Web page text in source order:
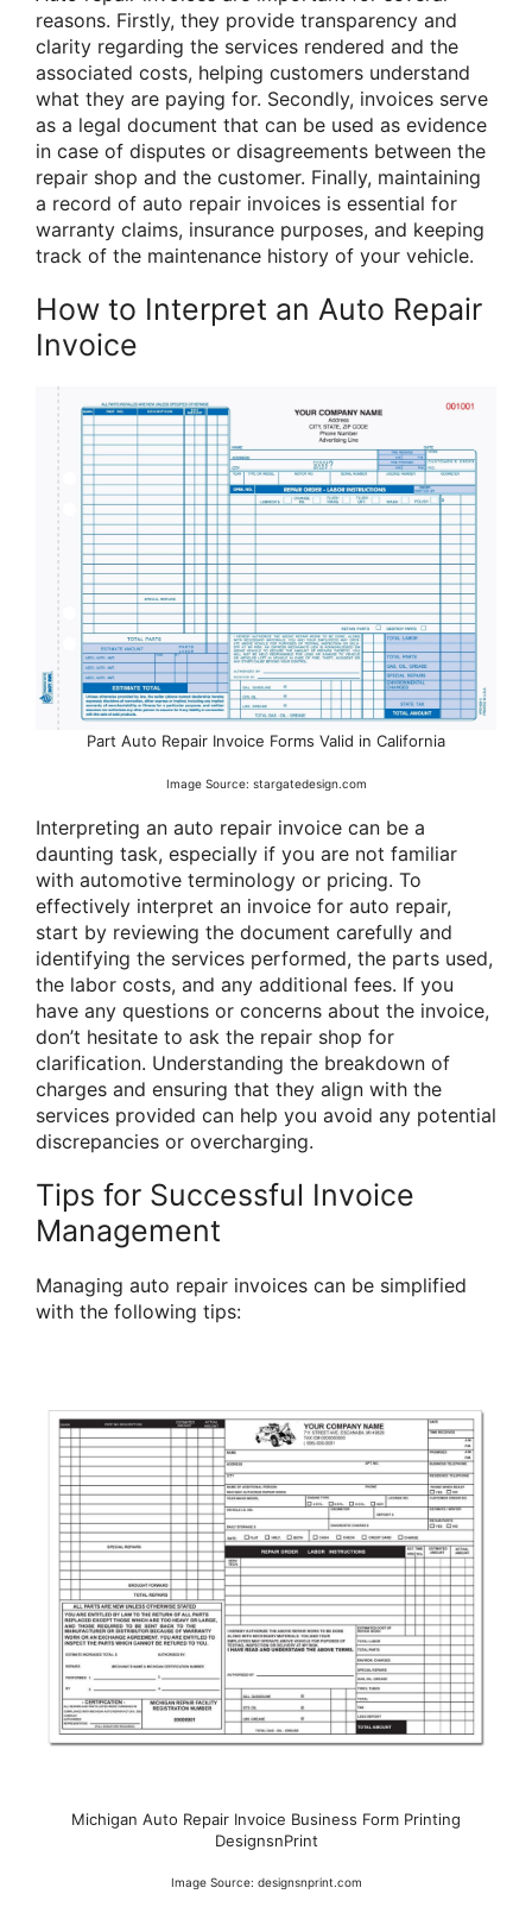
reasons. Firstly, they provide transparency and
clarity regarding the services rendered and the
associated costs, helping customers understand
what they are paying for. Secondly, invoices serve
as a legal document that can be used as evidence
in case of disputes or disagreements between the
repair shop and the customer. Finally, maintaining
a record of auto repair invoices is essential for
warranty claims, insurance purposes, and keeping
track of the maintenance history of your vehicle.
How to Interpret an Auto Repair
Invoice
Part Auto Repair Invoice Forms Valid in California
Image Source: stargatedesign.com
Interpreting an auto repair invoice can be a
daunting task, especially if you are not familiar
with automotive terminology or pricing. To
effectively interpret an invoice for auto repair,
start by reviewing the document carefully and
identifying the services performed, the parts used,
the labor costs, and any additional fees. If you
have any questions or concerns about the invoice,
don’t hesitate to ask the repair shop for
clarification. Understanding the breakdown of
charges and ensuring that they align with the
services provided can help you avoid any potential
discrepancies or overcharging.
Tips for Successful Invoice
Management
Managing auto repair invoices can be simplified
with the following tips:
Michigan Auto Repair Invoice Business Form Printing
DesignsnPrint
Image Source: designsnprint.com